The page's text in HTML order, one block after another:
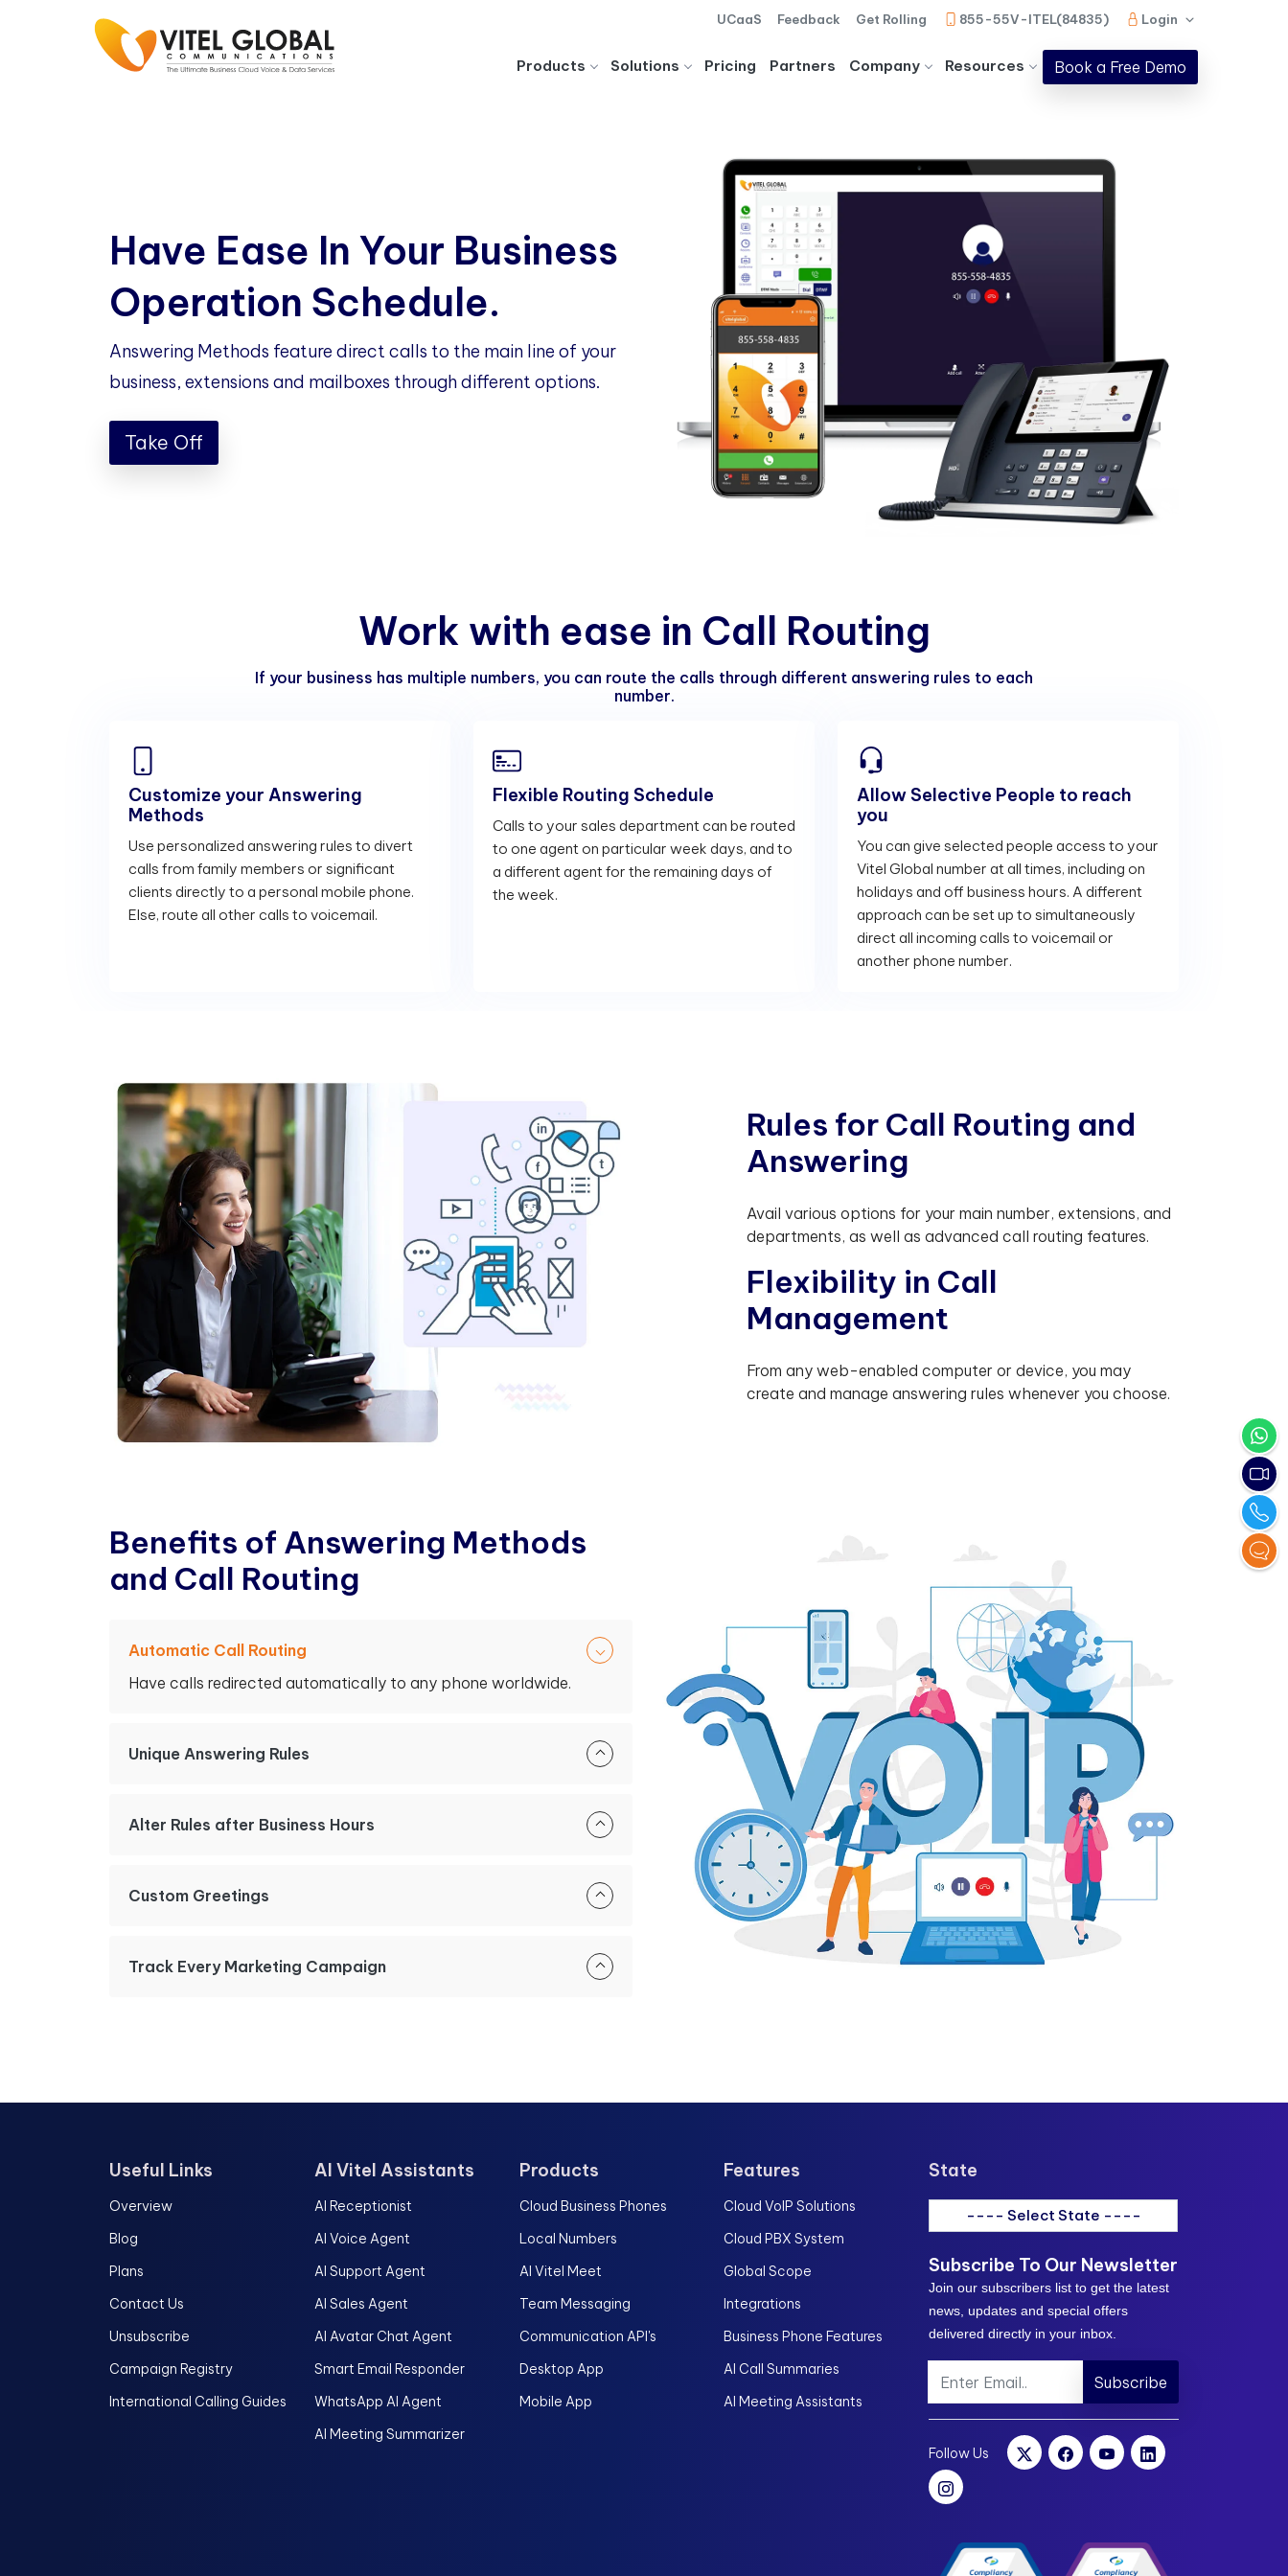
UCaaS Feedback Get Rolling 855-55V-ITEL(84835) Login
Products Solutions Pricing Partners Company Resources Book a Free Demo
Have Ease In Your Business
Operation Schedule.
Answering Methods feature direct calls to the main line of your
business, extensions and mailboxes through different options.
Take Off
Work with ease in Call Routing
If your business has multiple numbers, you can route the calls through different answering rules to each
number.
Customize your Answering
Methods
Use personalized answering rules to divert
calls from family members or significant
clients directly to a personal mobile phone.
Else, route all other calls to voicemail.
Flexible Routing Schedule
Calls to your sales department can be routed
to one agent on particular week days, and to
a different agent for the remaining days of
the week.
Allow Selective People to reach
you
You can give selected people access to your
Vitel Global number at all times, including on
holidays and off business hours. A different
approach can be set up to simultaneously
direct all incoming calls to voicemail or
another phone number.
Rules for Call Routing and
Answering
Avail various options for your main number, extensions, and
departments, as well as advanced call routing features.
Flexibility in Call
Management
From any web-enabled computer or device, you may
create and manage answering rules whenever you choose.
Benefts of Answering Methods
and Call Routing
Automatic Call Routing
Have calls redirected automatically to any phone worldwide.
Unique Answering Rules
Alter Rules after Business Hours
Custom Greetings
Track Every Marketing Campaign
Useful Links
Overview
Blog
Plans
Contact Us
Unsubscribe
Campaign Registry
International Calling Guides
AI Vitel Assistants
AI Receptionist
AI Voice Agent
AI Support Agent
AI Sales Agent
AI Avatar Chat Agent
Smart Email Responder
WhatsApp AI Agent
AI Meeting Summarizer
Products
Cloud Business Phones
Local Numbers
AI Vitel Meet
Team Messaging
Communication API's
Desktop App
Mobile App
Features
Cloud VoIP Solutions
Cloud PBX System
Global Scope
Integrations
Business Phone Features
AI Call Summaries
AI Meeting Assistants
State
---- Select State ----
Subscribe To Our Newsletter
Join our subscribers list to get the latest
news, updates and special offers
delivered directly in your inbox.
Subscribe
Follow Us